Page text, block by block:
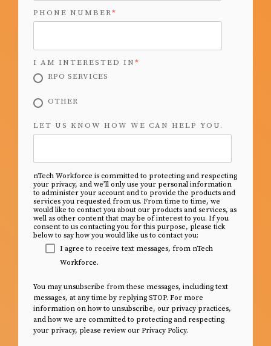
PHONE NUMBER*
I AM INTERESTED IN*
RPO SERVICES
OTHER
LET US KNOW HOW WE CAN HELP YOU.
nTech Workforce is committed to protecting and respecting
your privacy, and we’ll only use your personal information
to administer your account and to provide the products and
services you requested from us. From time to time, we
would like to contact you about our products and services, as
well as other content that may be of interest to you. If you
consent to us contacting you for this purpose, please tick
below to say how you would like us to contact you:
I agree to receive text messages, from nTech
Workforce.
You may unsubscribe from these messages, including text
messages, at any time by replying STOP. For more
information on how to unsubscribe, our privacy practices,
and how we are committed to protecting and respecting
your privacy, please review our Privacy Policy.